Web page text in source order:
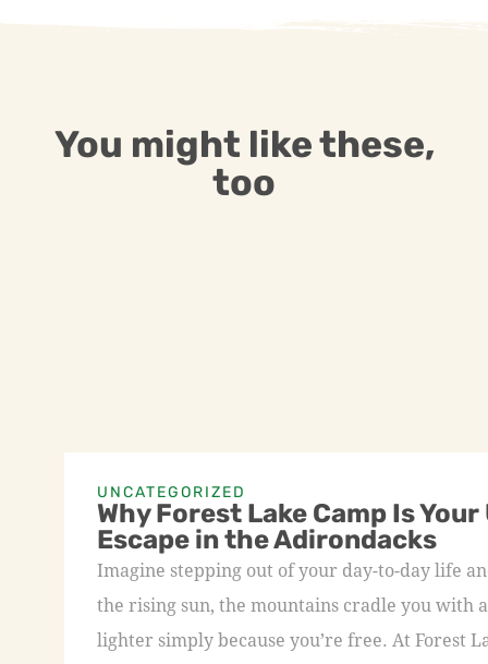
You might like these,
too
UNCATEGORIZED
Why Forest Lake Camp Is
Escape in the Adirondacks
Imagine stepping out of your day-to-day life
the rising sun, the mountains cradle you with
lighter simply because you’re free. At Forest